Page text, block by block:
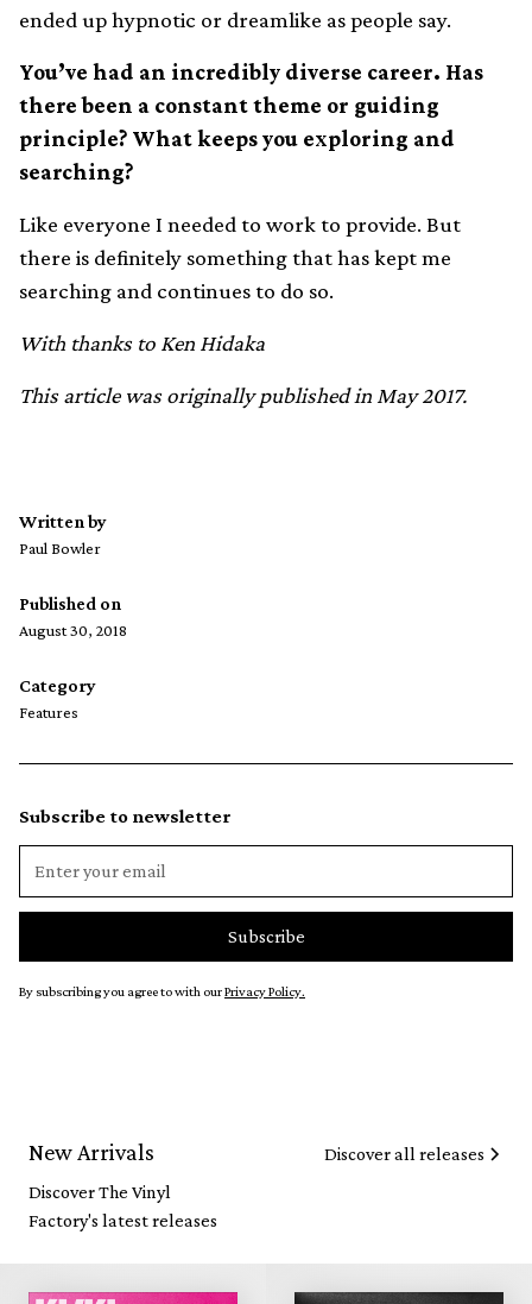
ended up hypnotic or dreamlike as people say.
You’ve had an incredibly diverse career. Has
there been a constant theme or guiding
principle? What keeps you exploring and
searching?
Like everyone I needed to work to provide. But
there is definitely something that has kept me
searching and continues to do so.
With thanks to Ken Hidaka
This article was originally published in May 2017.
Written by
Paul Bowler
Published on
August 30, 2018
Category
Features
Subscribe to newsletter
By subscribing you agree to with ourPrivacy Policy.
New Arrivals
Discover The Vinyl
Factory's latest releases
Discover all releases